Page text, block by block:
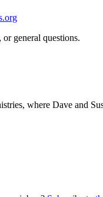
general questions.
where Dave and